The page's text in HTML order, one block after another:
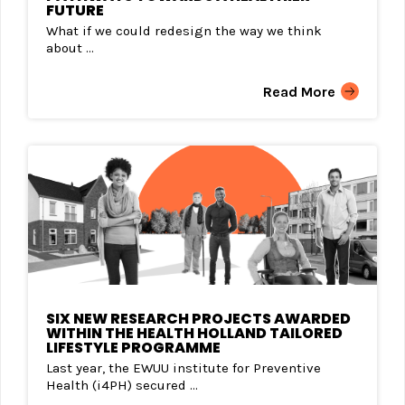
FUTURE
What if we could redesign the way we think
about ...
Read More
SIX NEW RESEARCH PROJECTS AWARDED
WITHIN THE HEALTH HOLLAND TAILORED
LIFESTYLE PROGRAMME
Last year, the EWUU institute for Preventive
Health (i4PH) secured ...